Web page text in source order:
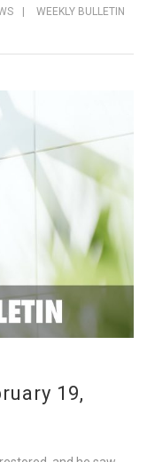
WEEKLY BULLETIN
19,